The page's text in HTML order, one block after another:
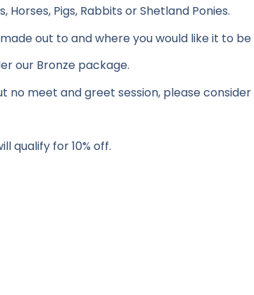
Pigs, Rabbits or Shetland Ponies.
out to and where you would like it to
our Bronze package.
meet and greet session, please consider
qualify for 10% off.